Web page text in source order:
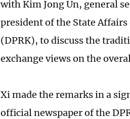
with Kim Jong Un, general
president of the State
(DPRK), to discuss the
exchange views on the
Xi made the remarks in a
official newspaper of the